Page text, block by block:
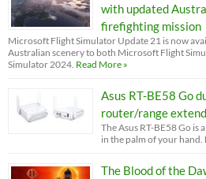
with updated
firefighting mission
Microsoft Flight Simulator Update 21 is now
Australian scenery to both Microsoft Flight
Simulator 2024. Read More »
Asus RT-BE58 Go
router/range
The Asus RT-BE58 Go
in the palm of your hand.
The Blood of the